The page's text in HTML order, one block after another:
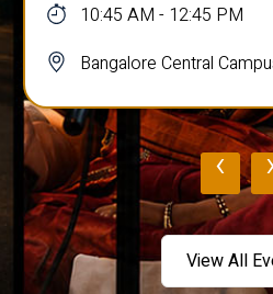
10:45 AM - 12:45 PM
Bangalore Central
‹
View All